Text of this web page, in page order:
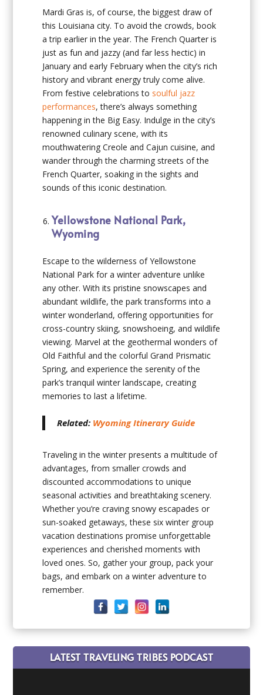
Mardi Gras is, of course, the biggest draw of
this Louisiana city. To avoid the crowds, book
a trip earlier in the year. The French Quarter is
just as fun and jazzy (and far less hectic) in
January and early February when the city’s rich
history and vibrant energy truly come alive.
From festive celebrations to soulful jazz
performances, there’s always something
happening in the Big Easy. Indulge in the city’s
renowned culinary scene, with its
mouthwatering Creole and Cajun cuisine, and
wander through the charming streets of the
French Quarter, soaking in the sights and
sounds of this iconic destination.
Yellowstone National Park,
Wyoming
Escape to the wilderness of Yellowstone
National Park for a winter adventure unlike
any other. With its pristine snowscapes and
abundant wildlife, the park transforms into a
winter wonderland, offering opportunities for
cross-country skiing, snowshoeing, and wildlife
viewing. Marvel at the geothermal wonders of
Old Faithful and the colorful Grand Prismatic
Spring, and experience the serenity of the
park’s tranquil winter landscape, creating
memories to last a lifetime.
Related: Wyoming Itinerary Guide
Traveling in the winter presents a multitude of
advantages, from smaller crowds and
discounted accommodations to unique
seasonal activities and breathtaking scenery.
Whether you’re craving snowy escapades or
sun-soaked getaways, these six winter group
vacation destinations promise unforgettable
experiences and cherished moments with
loved ones. So, gather your group, pack your
bags, and embark on a winter adventure to
remember.
LATEST TRAVELING TRIBES PODCAST